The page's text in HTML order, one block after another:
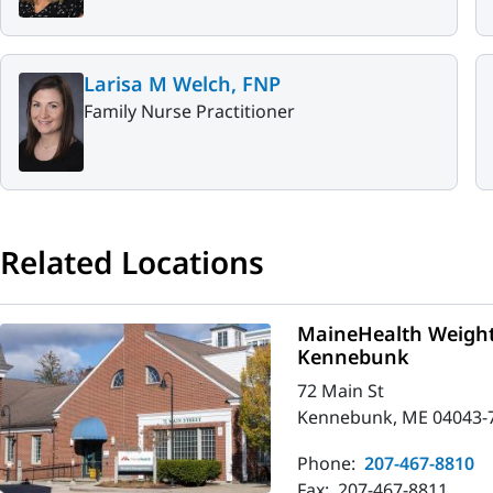
Larisa M Welch, FNP
Family Nurse Practitioner
Related Locations
MaineHealth
Kennebunk
72 Main St
Kennebunk, ME 04043-
Phone: 207-467-8810